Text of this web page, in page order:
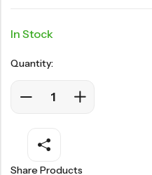
In Stock
Quantity:
Share Products